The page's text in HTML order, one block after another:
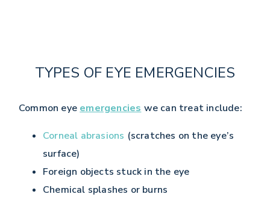
TYPES OF EYE EMERGENCIES
Common eye emergencies we can treat include:
Corneal abrasions (scratches on the eye’s
surface)
Foreign objects stuck in the eye
Chemical splashes or burns